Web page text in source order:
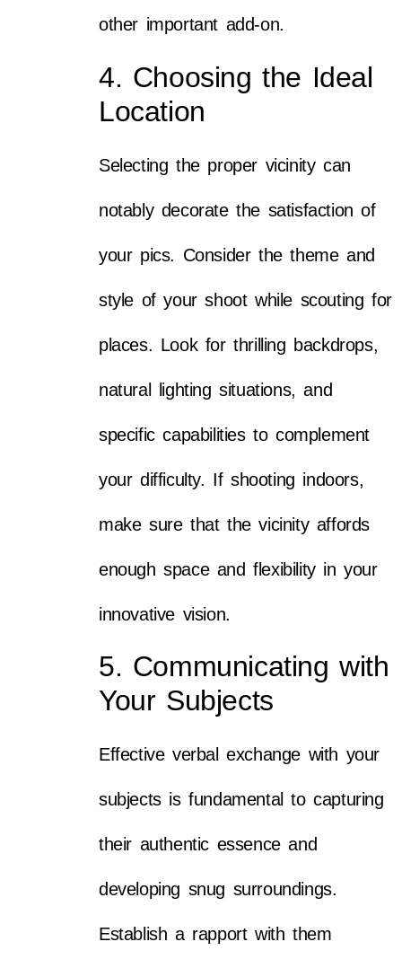
other important add-on.
4. Choosing the Ideal
Location
Selecting the proper vicinity can
notably decorate the satisfaction of
your pics. Consider the theme and
style of your shoot while scouting for
places. Look for thrilling backdrops,
natural lighting situations, and
specific capabilities to complement
your difficulty. If shooting indoors,
make sure that the vicinity affords
enough space and flexibility in your
innovative vision.
5. Communicating with
Your Subjects
Effective verbal exchange with your
subjects is fundamental to capturing
their authentic essence and
developing snug surroundings.
Establish a rapport with them